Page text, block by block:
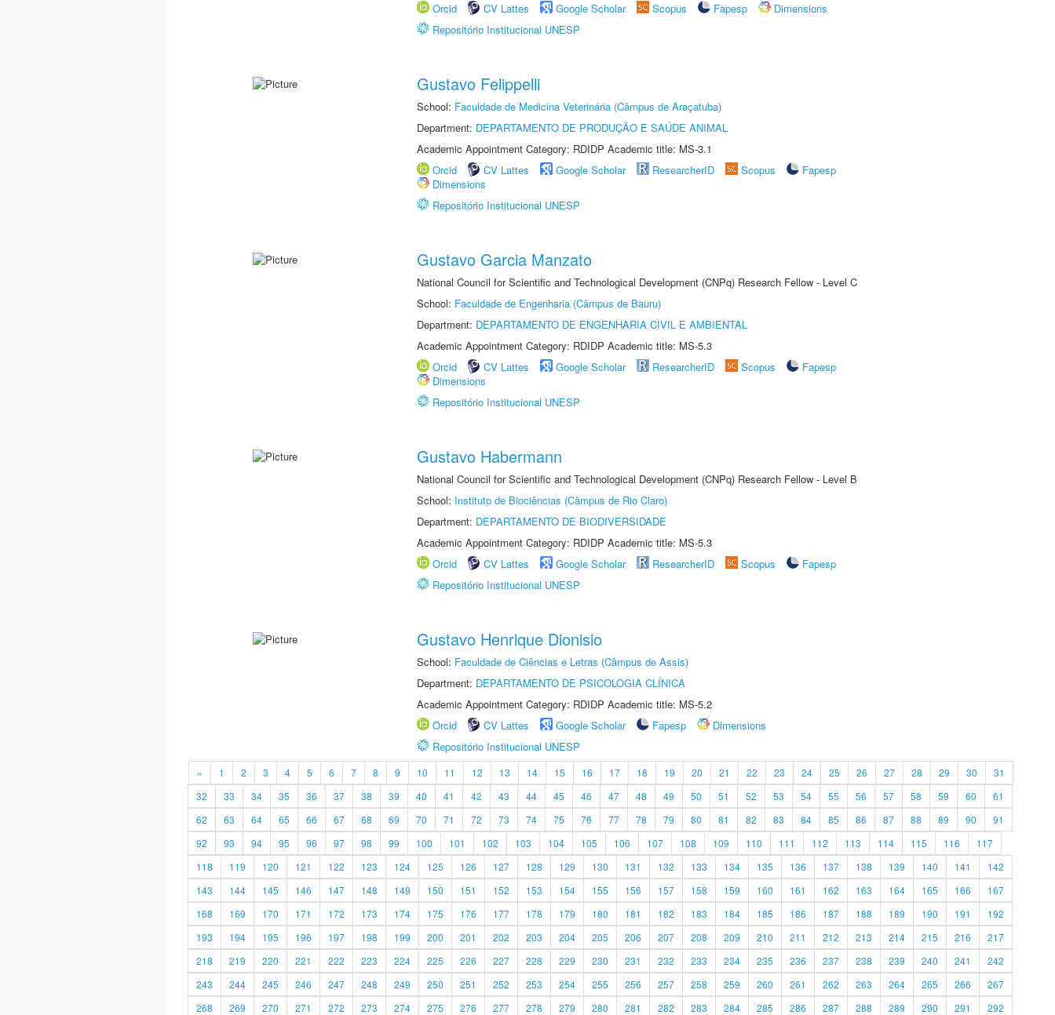
Orcid
CV Lattes Google Scholar Scopus Fapesp
Dimensions
Repositório Institucional UNESP
Gustavo Felippelli
School: Faculdade de Medicina Veterinária (Câmpus de Araçatuba)
Department: DEPARTAMENTO DE PRODUÇÃO E SAÚDE ANIMAL
Academic Appointment Category: RDIDP Academic title: MS-3.1
Orcid
CV Lattes Google Scholar ResearcherID Scopus
Fapesp
Dimensions
Repositório Institucional UNESP
Gustavo Garcia Manzato
National Council for Scientific and Technological Development (CNPq) Research Fellow - Level C
School: Faculdade de Engenharia (Câmpus de Bauru)
Department: DEPARTAMENTO DE ENGENHARIA CIVIL E AMBIENTAL
Academic Appointment Category: RDIDP Academic title: MS-5.3
Orcid
CV Lattes Google Scholar ResearcherID Scopus
Fapesp
Dimensions
Repositório Institucional UNESP
Gustavo Habermann
National Council for Scientific and Technological Development (CNPq) Research Fellow - Level B
School: Instituto de Biociências (Câmpus de Rio Claro)
Department: DEPARTAMENTO DE BIODIVERSIDADE
Academic Appointment Category: RDIDP Academic title: MS-5.3
Orcid
CV Lattes Google Scholar ResearcherID Scopus
Fapesp
Repositório Institucional UNESP
Gustavo Henrique Dionisio
School: Faculdade de Ciências e Letras (Câmpus de Assis)
Department: DEPARTAMENTO DE PSICOLOGIA CLÍNICA
Academic Appointment Category: RDIDP Academic title: MS-5.2
Orcid
CV Lattes Google Scholar Fapesp
Dimensions
Repositório Institucional UNESP
« 1 2 3 4 5 6 7 8 9 10 11 12 13 14 15 16 17 18 19 20 21 22 23 24 25 26 27 28 29 30
31
32
33 34 35 36 37 38 39 40 41 42 43 44 45 46 47 48 49 50 51 52 53 54 55 56 57 58 59 60
61
62
63 64 65 66 67 68 69 70 71 72 73 74 75 76 77 78 79 80 81 82 83 84 85 86 87 88 89 90
91
92
93 94 95 96 97 98 99 100 101 102 103 104 105 106 107 108 109 110 111 112 113 114 115 116
117
118
119 120 121 122 123 124 125 126 127 128 129 130 131 132 133 134 135 136 137 138 139 140 141
142
143
144 145 146 147 148 149 150 151 152 153 154 155 156 157 158 159 160 161 162 163 164 165 166
167
168
169 170 171 172 173 174 175 176 177 178 179 180 181 182 183 184 185 186 187 188 189 190 191
192
193
194 195 196 197 198 199 200 201 202 203 204 205 206 207 208 209 210 211 212 213 214 215 216
217
218
219 220 221 222 223 224 225 226 227 228 229 230 231 232 233 234 235 236 237 238 239 240 241
242
243
244 245 246 247 248 249 250 251 252 253 254 255 256 257 258 259 260 261 262 263 264 265 266
267
268
269 270 271 272 273 274 275 276 277 278 279 280 281 282 283 284 285 286 287 288 289 290 291 292